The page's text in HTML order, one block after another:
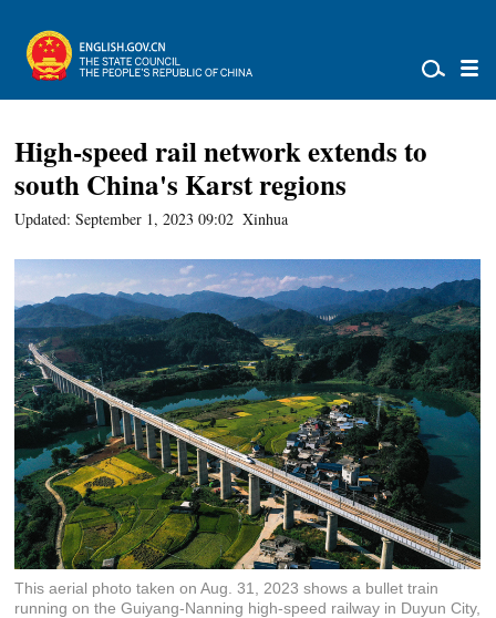
High-speed rail network extends to
south China's Karst regions
Updated: September 1, 2023 09:02 Xinhua
This aerial photo taken on Aug. 31, 2023 shows a bullet train
running on the Guiyang-Nanning high-speed railway in Duyun City,